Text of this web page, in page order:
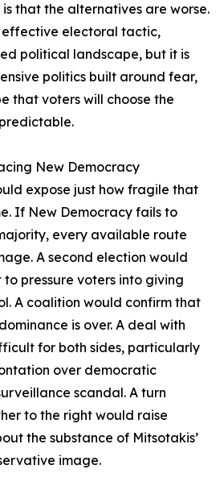
that the alternatives are worse.
effective electoral tactic,
political landscape, but it is
politics built around fear,
that voters will choose the
New Democracy
expose just how fragile that
If New Democracy fails to
every available route
A second election would
pressure voters into giving
A coalition would confirm that
is over. A deal with
for both sides, particularly
over democratic
scandal. A turn
to the right would raise
the substance of Mitsotakis’
image.